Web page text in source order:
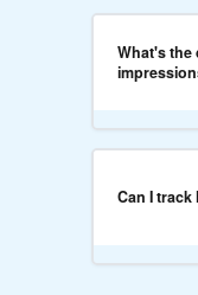
What's the
Can I